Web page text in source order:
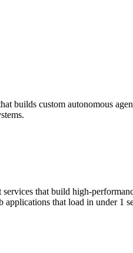
builds custom autonomous
that build high-
that load in under 1